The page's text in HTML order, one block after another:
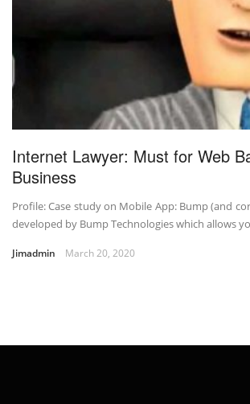
Internet Lawyer: Must for Web
Business
Profile: Case study on Mobile App: Bump (and
developed by Bump Technologies which allows
Jimadmin March 20, 2020